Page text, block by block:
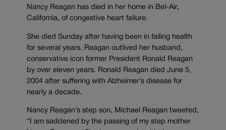
Nancy Reagan has died in her home in Bel-Air,
California, of congestive heart failure.
She died Sunday after having been in failing health
for several years. Reagan outlived her husband,
conservative icon former President Ronald Reagan
by over eleven years. Ronald Reagan died June 5,
2004 after suffering with Alzheimer’s disease for
nearly a decade.
Nancy Reagan’s step son, Michael Reagan tweeted,
“I am saddened by the passing of my step mother